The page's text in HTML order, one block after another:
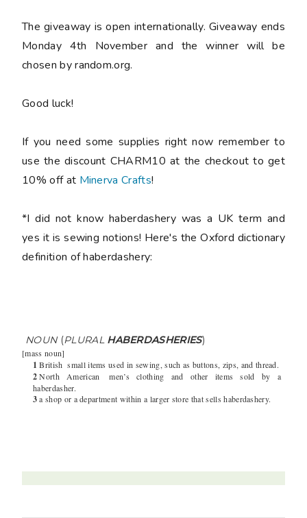
The giveaway is open internationally. Giveaway ends
Monday 4th November and the winner will be
chosen by random.org.
Good luck!
If you need some supplies right now remember to
use the discount CHARM10 at the checkout to get
10% off at Minerva Crafts!
*I did not know haberdashery was a UK term and
yes it is sewing notions! Here's the Oxford dictionary
definition of haberdashery:
NOUN (PLURAL HABERDASHERIES)
[mass noun]
1 British small items used in sewing, such as buttons, zips, and thread.
2 North American
men’s clothing and other items sold by a
haberdasher.
3 a shop or a department within a larger store that sells haberdashery.